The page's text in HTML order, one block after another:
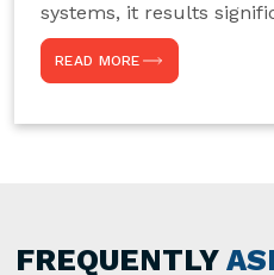
systems, it results
efficiency, accuracy, and
entire drying process.
particularly useful for
general but has also
READ MORE
FREQUENTLY